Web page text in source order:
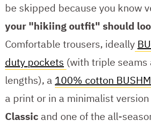
be skipped because you know
your "hikiing outfit" should
Comfortable trousers, ideally
duty pockets (with triple seams
lengths), a 100% cotton
a print or in a minimalist
Classic and one of the all-